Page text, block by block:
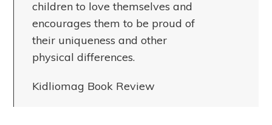
children to love themselves and
encourages them to be proud of
their uniqueness and other
physical differences.
Kidliomag Book Review